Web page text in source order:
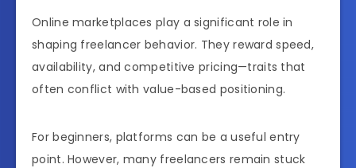
Online marketplaces play a significant role in
shaping freelancer behavior. They reward speed,
availability, and competitive pricing—traits that
often conflict with value-based positioning.
For beginners, platforms can be a useful entry
point. However, many freelancers remain stuck